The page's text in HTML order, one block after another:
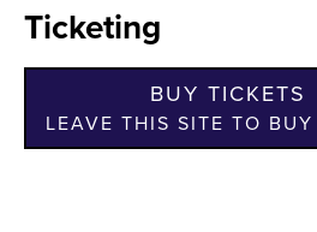
Ticketing
BUY TICKETS
LEAVE THIS SITE TO